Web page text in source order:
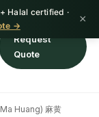
Halal certified ·
→ ×
Request
Quote
Huang) 麻黄